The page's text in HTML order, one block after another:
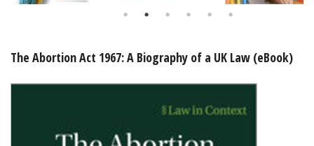
The Abortion Act 1967: A Biography of a UK Law (eBook)